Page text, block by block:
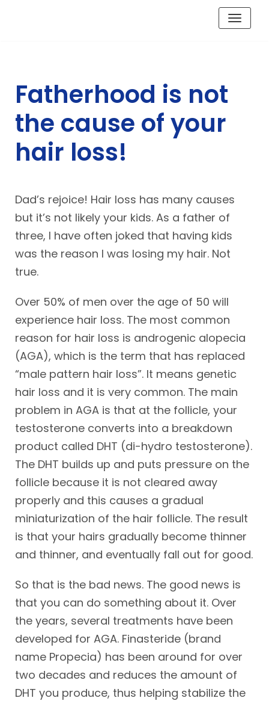
Fatherhood is not
the cause of your
hair loss!
Dad’s rejoice! Hair loss has many causes
but it’s not likely your kids. As a father of
three, I have often joked that having kids
was the reason I was losing my hair. Not
true.
Over 50% of men over the age of 50 will
experience hair loss. The most common
reason for hair loss is androgenic alopecia
(AGA), which is the term that has replaced
“male pattern hair loss”. It means genetic
hair loss and it is very common. The main
problem in AGA is that at the follicle, your
testosterone converts into a breakdown
product called DHT (di-hydro testosterone).
The DHT builds up and puts pressure on the
follicle because it is not cleared away
properly and this causes a gradual
miniaturization of the hair follicle. The result
is that your hairs gradually become thinner
and thinner, and eventually fall out for good.
So that is the bad news. The good news is
that you can do something about it. Over
the years, several treatments have been
developed for AGA. Finasteride (brand
name Propecia) has been around for over
two decades and reduces the amount of
DHT you produce, thus helping stabilize the